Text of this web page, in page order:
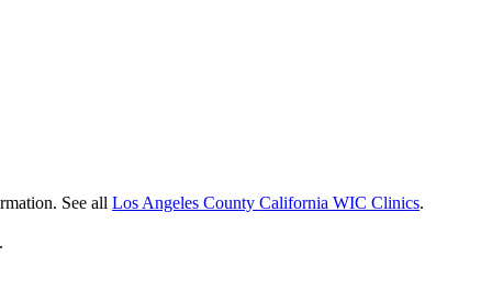
See all Los Angeles County California WIC Clinics.